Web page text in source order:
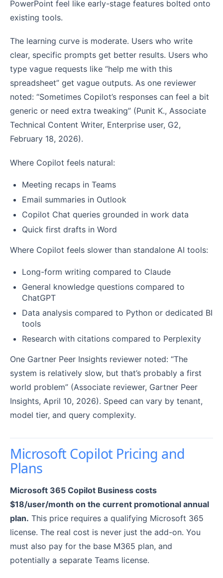
PowerPoint feel like early-stage features bolted onto
existing tools.
The learning curve is moderate. Users who write
clear, specific prompts get better results. Users who
type vague requests like “help me with this
spreadsheet” get vague outputs. As one reviewer
noted: “Sometimes Copilot’s responses can feel a bit
generic or need extra tweaking” (Punit K., Associate
Technical Content Writer, Enterprise user, G2,
February 18, 2026).
Where Copilot feels natural:
Meeting recaps in Teams
Email summaries in Outlook
Copilot Chat queries grounded in work data
Quick first drafts in Word
Where Copilot feels slower than standalone AI tools:
Long-form writing compared to Claude
General knowledge questions compared to
ChatGPT
Data analysis compared to Python or dedicated BI
tools
Research with citations compared to Perplexity
One Gartner Peer Insights reviewer noted: “The
system is relatively slow, but that’s probably a first
world problem” (Associate reviewer, Gartner Peer
Insights, April 10, 2026). Speed can vary by tenant,
model tier, and query complexity.
Microsoft Copilot Pricing and
Plans
Microsoft 365 Copilot Business costs
$18/user/month on the current promotional annual
plan. This price requires a qualifying Microsoft 365
license. The real cost is never just the add-on. You
must also pay for the base M365 plan, and
potentially a separate Teams license.